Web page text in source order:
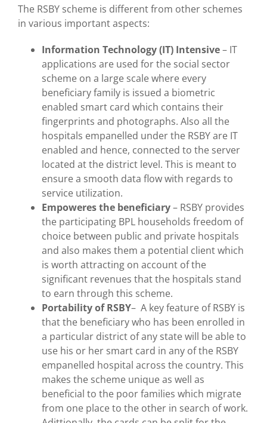
The RSBY scheme is different from other schemes
in various important aspects:
Information Technology (IT) Intensive– IT
applications are used for the social sector
scheme on a large scale where every
beneficiary family is issued a biometric
enabled smart card which contains their
fingerprints and photographs. Also all the
hospitals empanelled under the RSBY are IT
enabled and hence, connected to the server
located at the district level. This is meant to
ensure a smooth data flow with regards to
service utilization.
Empoweres the beneficiary– RSBY provides
the participating BPL households freedom of
choice between public and private hospitals
and also makes them a potential client which
is worth attracting on account of the
significant revenues that the hospitals stand
to earn through this scheme.
Portabilityof RSBY– A key feature of RSBY is
that the beneficiary who has been enrolled in
a particular district of any state will be able to
use his or her smart card in any of the RSBY
empanelled hospital across the country. This
makes the scheme unique as well as
beneficial to the poor families which migrate
from one place to the other in search of work.